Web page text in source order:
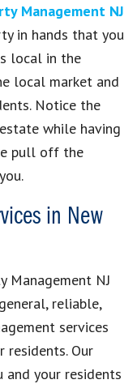
Management NJ
in hands that you
local in the
local market and
Notice the
while having
pull off the
in New
Management NJ
reliable,
services
residents. Our
your residents